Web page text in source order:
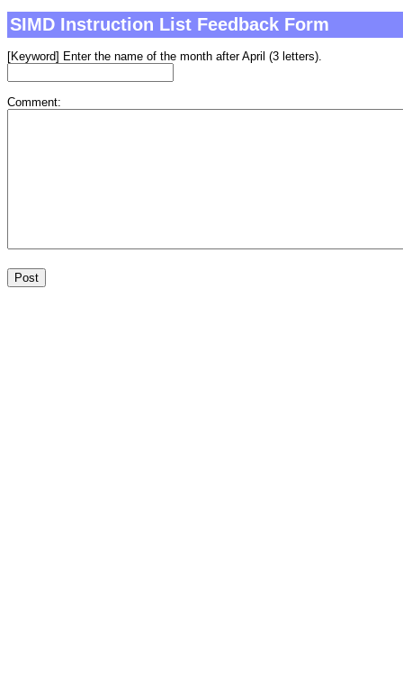
SIMD Instruction List Feedback Form
[Keyword] Enter the name of the month after April (3 letters).
Comment: